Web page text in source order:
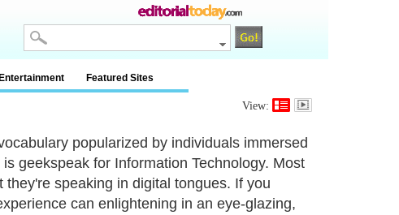
Entertainment Featured Sites
View:
popularized by individuals immersed
geekspeak for Information Technology. Most
speaking in digital tongues. If you
can enlightening in an eye-glazing,